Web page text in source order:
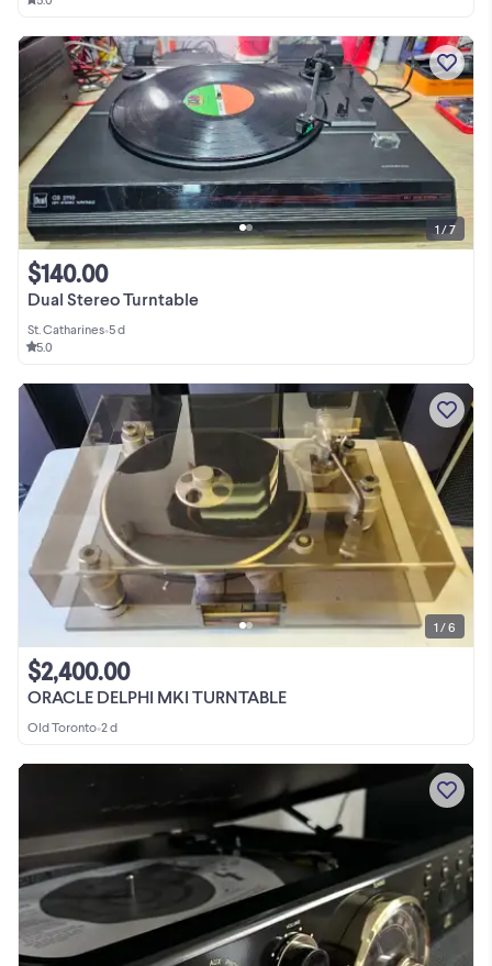
Dual Stereo Turntable
$140.00
St. Catharines•5 d
5.0
1 / 7
ORACLE DELPHI MKI TURNTABLE
$2,400.00
Old Toronto•2 d
1 / 6